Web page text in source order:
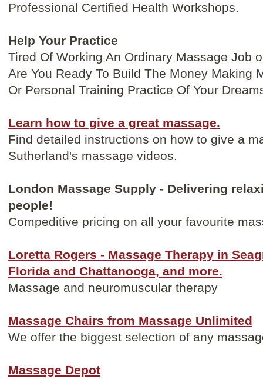
Professional Certified Health Workshops.
Help Your Practice
Tired Of Working An Ordinary Massage Job
Are You Ready To Build The Money Making
Or Personal Training Practice Of Your
Learn how to give a great massage.
Find detailed instructions on how to give a
Sutherland's massage videos.
London Massage Supply - Delivering
people!
Compeditive pricing on all your favourite
Loretta Rogers - Massage Therapy in
Florida and Chattanooga, and more.
Massage and neuromuscular therapy
Massage Chairs from Massage Unlimited
We offer the biggest selection of any
Massage Depot